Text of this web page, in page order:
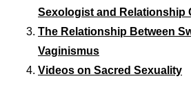
Sexologist and Relationship
The Relationship Between
Vaginismus
Videos on Sacred Sexuality